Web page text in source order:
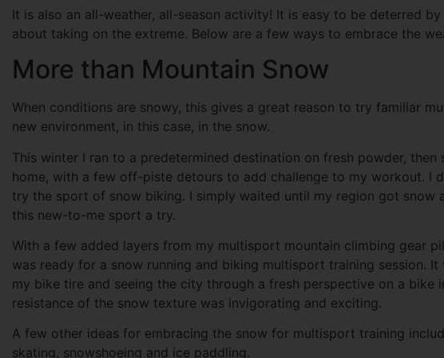
It is also an all-weather, all-season activity! It is easy to be deterred
about taking on the extreme. Below are a few ways to embrace the
More than Mountain Snow
When conditions are snowy, this gives a great reason to try familiar
new environment, in this case, in the snow.
This winter I ran to a predetermined destination on fresh powder,
home, with a few off-piste detours to add challenge to my workout. I
try the sport of snow biking. I simply waited until my region got snow
this new-to-me sport a try.
With a few added layers from my multisport mountain climbing gear
was ready for a snow running and biking multisport training session.
my bike tire and seeing the city through a fresh perspective on a bike
resistance of the snow texture was invigorating and exciting.
A few other ideas for embracing the snow for multisport training
skating, snowshoeing and ice paddling.